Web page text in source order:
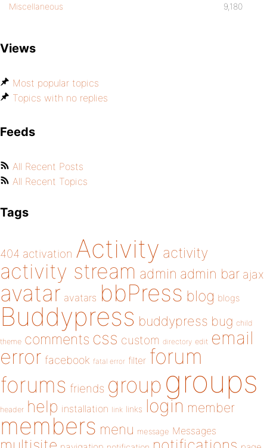
Miscellaneous 9,180
Views
Most popular topics
Topics with no replies
Feeds
All Recent Posts
All Recent Topics
Tags
404 activation Activity activity
activity stream admin admin bar ajax
avatar avatars bbPress blog blogs
Buddypress buddypress bug child
theme comments css custom directory edit email
error facebook fatal error filter forum
forums friends group groups
header help installation link links login member
members menu message Messages